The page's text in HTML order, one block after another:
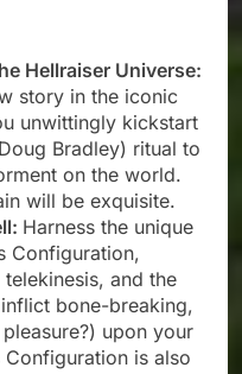
Hellraiser Universe:
story in the iconic
unwittingly kickstart
Bradley) ritual to
on the world.
will be exquisite.
Harness the unique
Configuration,
and the
bone-breaking,
upon your
Configuration is also